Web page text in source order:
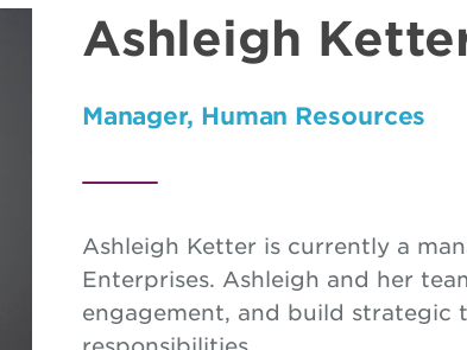
Ashleigh
Manager, Human Resources
Ashleigh Ketter is currently a
Enterprises. Ashleigh and her
engagement, and build strategic